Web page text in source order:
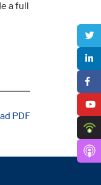
a full
PDF